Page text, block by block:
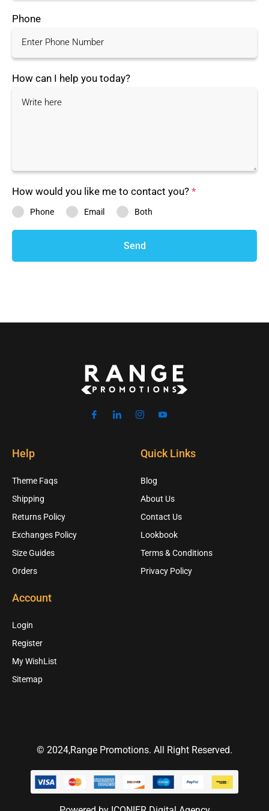
Phone
How can I help you today?
How would you like me to contact you? *
Phone Email Both
Send
Help
Theme Faqs
Shipping
Returns Policy
Exchanges Policy
Size Guides
Orders
Quick Links
Blog
About Us
Contact Us
Lookbook
Terms & Conditions
Privacy Policy
Account
Login
Register
My WishList
Sitemap
© 2024,Range Promotions. All Right Reserved.